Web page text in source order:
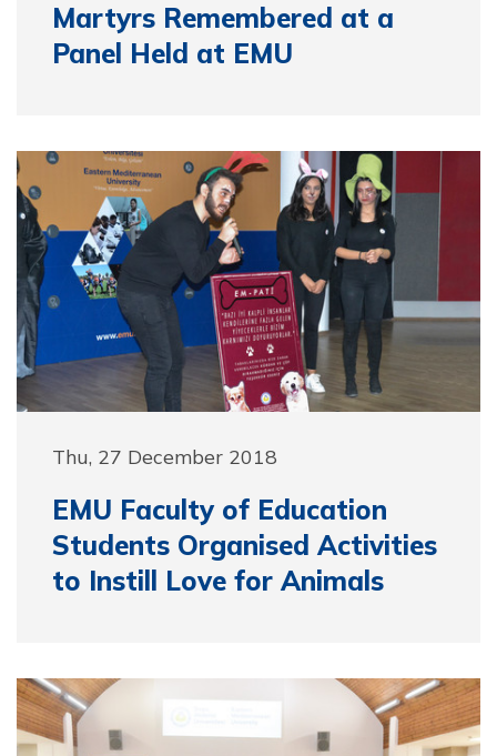
Martyrs Remembered at a
Panel Held at EMU
Thu, 27 December 2018
EMU Faculty of Education
Students Organised Activities
to Instill Love for Animals